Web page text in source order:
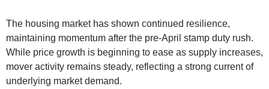
The housing market has shown continued resilience,
maintaining momentum after the pre-April stamp duty rush.
While price growth is beginning to ease as supply increases,
mover activity remains steady, reflecting a strong current of
underlying market demand.